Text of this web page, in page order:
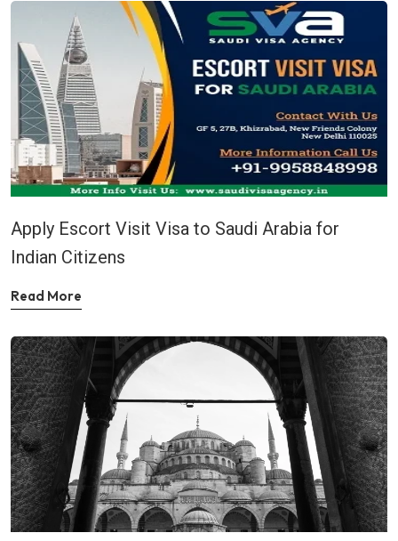
Apply Escort Visit Visa to Saudi Arabia for
Indian Citizens
Read More